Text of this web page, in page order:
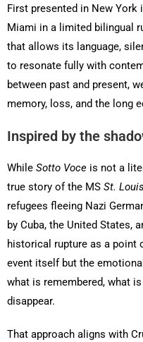
First presented in New York
Miami in a limited bilingual
that allows its language,
to resonate fully with
between past and present,
memory, loss, and the long
Inspired by the
While Sotto Voce is not a
true story of the MS St. Louis
refugees fleeing Nazi
by Cuba, the United States,
historical rupture as a point
event itself but the
what is remembered, what
disappear.
That approach aligns with